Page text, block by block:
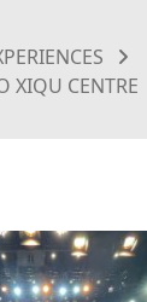
XIQU CENTRE